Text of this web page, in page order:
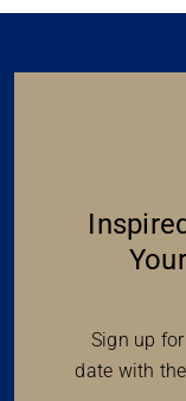
Sign up
date with